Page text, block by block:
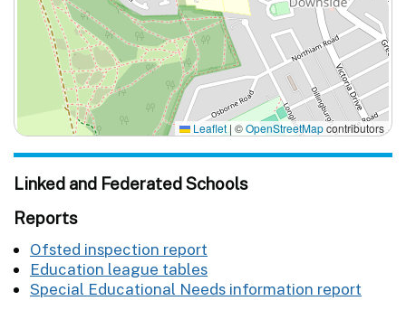
Leaflet| ©OpenStreetMapcontributors
Linked and Federated Schools
Reports
Ofsted inspection report
Education league tables
Special Educational Needs information report